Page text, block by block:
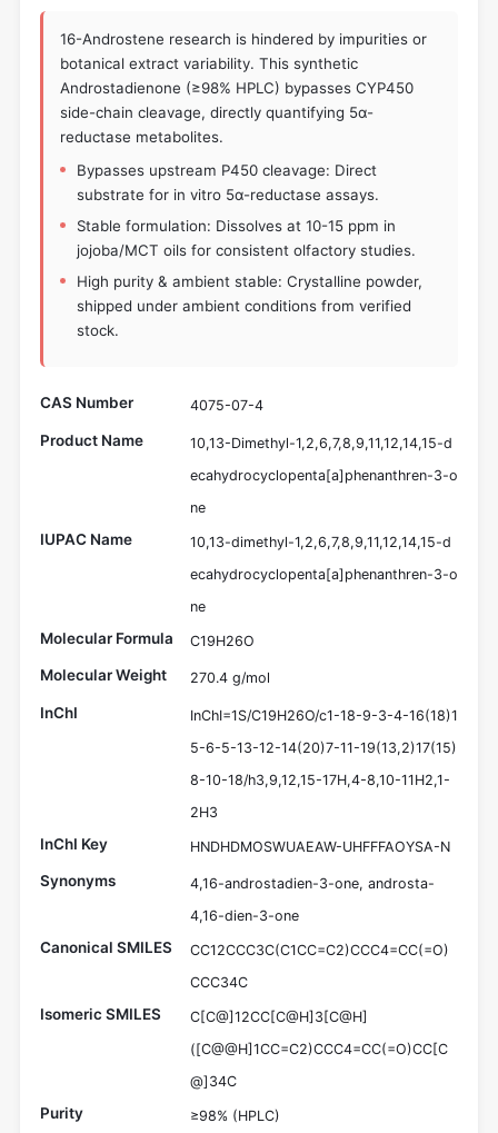
16-Androstene research is hindered by impurities or
botanical extract variability. This synthetic
Androstadienone (≥98% HPLC) bypasses CYP450
side-chain cleavage, directly quantifying 5α-
reductase metabolites.
Bypasses upstream P450 cleavage: Direct
substrate for in vitro 5α-reductase assays.
Stable formulation: Dissolves at 10-15 ppm in
jojoba/MCT oils for consistent olfactory studies.
High purity & ambient stable: Crystalline powder,
shipped under ambient conditions from verified
stock.
CAS Number 4075-07-4
Product Name
10,13-Dimethyl-1,2,6,7,8,9,11,12,14,15-d
ecahydrocyclopenta[a]phenanthren-3-o
ne
IUPAC Name
10,13-dimethyl-1,2,6,7,8,9,11,12,14,15-d
ecahydrocyclopenta[a]phenanthren-3-o
ne
Molecular Formula C19H26O
Molecular Weight 270.4 g/mol
InChI
InChI=1S/C19H26O/c1-18-9-3-4-16(18)1
5-6-5-13-12-14(20)7-11-19(13,2)17(15)
8-10-18/h3,9,12,15-17H,4-8,10-11H2,1-
2H3
InChI Key HNDHDMOSWUAEAW-UHFFFAOYSA-N
Synonyms
4,16-androstadien-3-one, androsta-
4,16-dien-3-one
Canonical SMILES
CC12CCC3C(C1CC=C2)CCC4=CC(=O)
CCC34C
Isomeric SMILES
C[C@]12CC[C@H]3[C@H]
([C@@H]1CC=C2)CCC4=CC(=O)CC[C
@]34C
Purity ≥98% (HPLC)